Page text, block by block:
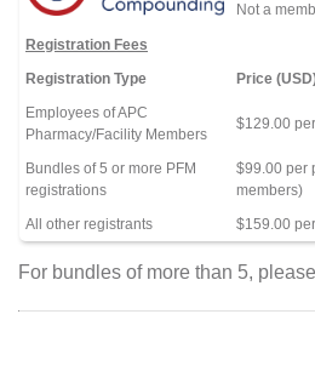
Not a
Registration Fees
Registration Type
Price
Employees of APC
Pharmacy/Facility Members
$129.00
Bundles of 5 or more PFM
registrations
$99.00 per
members)
All other registrants
$159.00
For bundles of more than 5, please